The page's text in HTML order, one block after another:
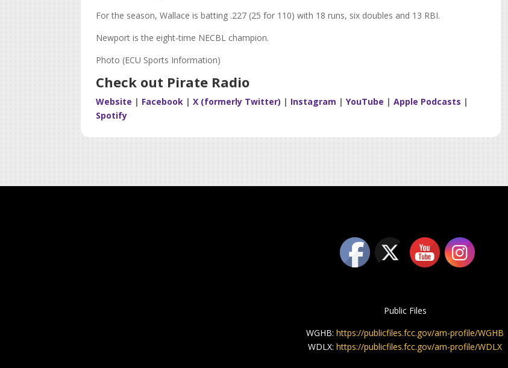
For the season, Wallace is batting .227 (25 for 110) with 18 runs, six doubles and 13 RBI.
Newport is the eight-time NECBL champion.
Photo (ECU Sports Information)
Check out Pirate Radio
Website | Facebook | X (formerly Twitter) | Instagram | YouTube | Apple Podcasts |
Spotify
Public Files
WGHB: https://publicfiles.fcc.gov/am-profile/WGHB
WDLX: https://publicfiles.fcc.gov/am-profile/WDLX